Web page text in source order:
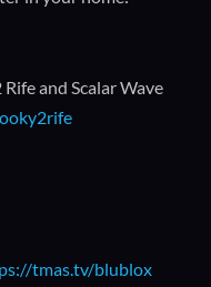
and Scalar Wave
tmas.tv/blublox